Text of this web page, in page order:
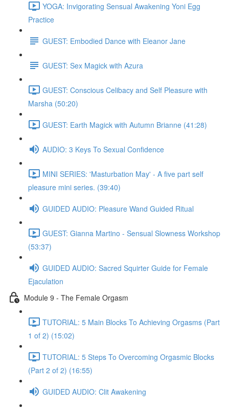
YOGA: Invigorating Sensual Awakening Yoni Egg
Practice
GUEST: Embodied Dance with Eleanor Jane
GUEST: Sex Magick with Azura
GUEST: Conscious Celibacy and Self Pleasure with
Marsha (50:20)
GUEST: Earth Magick with Autumn Brianne (41:28)
AUDIO: 3 Keys To Sexual Confidence
MINI SERIES: 'Masturbation May' - A five part self
pleasure mini series. (39:40)
GUIDED AUDIO: Pleasure Wand Guided Ritual
GUEST: Gianna Martino - Sensual Slowness Workshop
(53:37)
GUIDED AUDIO: Sacred Squirter Guide for Female
Ejaculation
Module 9 - The Female Orgasm
TUTORIAL: 5 Main Blocks To Achieving Orgasms (Part
1 of 2) (15:02)
TUTORIAL: 5 Steps To Overcoming Orgasmic Blocks
(Part 2 of 2) (16:55)
GUIDED AUDIO: Clit Awakening